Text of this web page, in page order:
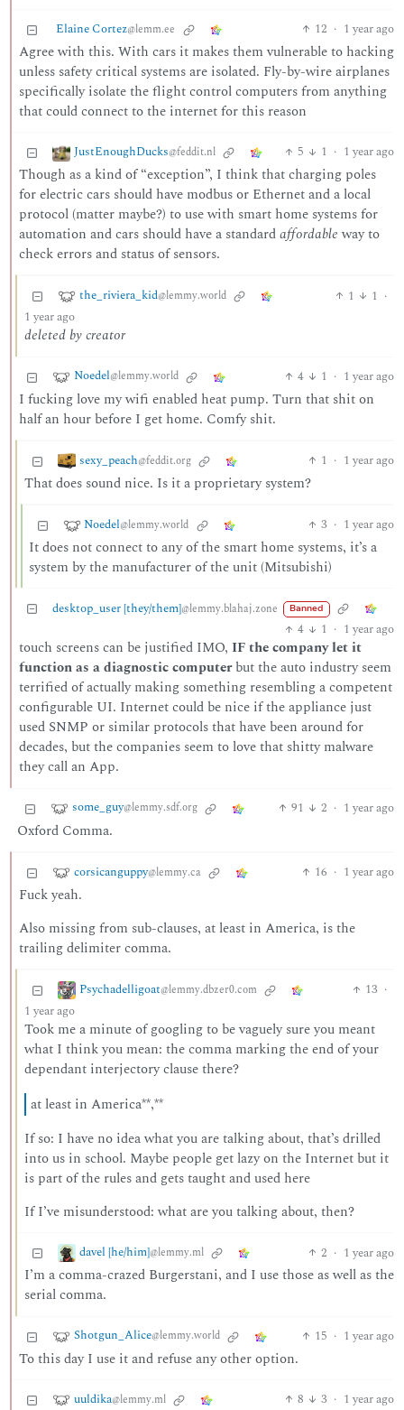
Elaine Cortez@lemm.ee 12 · 1 year ago
Agree with this. With cars it makes them vulnerable to hacking
unless safety critical systems are isolated. Fly-by-wire airplanes
specifically isolate the flight control computers from anything
that could connect to the internet for this reason
JustEnoughDucks@feddit.nl 5 1 · 1 year ago
Though as a kind of “exception”, I think that charging poles
for electric cars should have modbus or Ethernet and a local
protocol (matter maybe?) to use with smart home systems for
automation and cars should have a standardaffordableway to
check errors and status of sensors.
the_riviera_kid@lemmy.world 1 1 ·
1 year ago
deleted by creator
Noedel@lemmy.world 4 1 · 1 year ago
I fucking love my wifi enabled heat pump. Turn that shit on
half an hour before I get home. Comfy shit.
sexy_peach@feddit.org 1 · 1 year ago
That does sound nice. Is it a proprietary system?
Noedel@lemmy.world 3 · 1 year ago
It does not connect to any of the smart home systems, it’s a
system by the manufacturer of the unit (Mitsubishi)
desktop_user [they/them]@lemmy.blahaj.zone Banned
4 1 · 1 year ago
touch screens can be justified IMO, IF the company let it
function as a diagnostic computerbut the auto industry seem
terrified of actually making something resembling a competent
configurable UI. Internet could be nice if the appliance just
used SNMP or similar protocols that have been around for
decades, but the companies seem to love that shitty malware
they call an App.
some_guy@lemmy.sdf.org 91 2 · 1 year ago
Oxford Comma.
corsicanguppy@lemmy.ca 16 · 1 year ago
Fuck yeah.
Also missing from sub-clauses, at least in America, is the
trailing delimiter comma.
Psychadelligoat@lemmy.dbzer0.com 13 ·
1 year ago
Took me a minute of googling to be vaguely sure you meant
what I think you mean: the comma marking the end of your
dependant interjectory clause there?
at least in America**,**
If so: I have no idea what you are talking about, that’s drilled
into us in school. Maybe people get lazy on the Internet but it
is part of the rules and gets taught and used here
If I’ve misunderstood: what are you talking about, then?
davel [he/him]@lemmy.ml 2 · 1 year ago
I’m a comma-crazed Burgerstani, and I use those as well as the
serial comma.
Shotgun_Alice@lemmy.world 15 · 1 year ago
To this day I use it and refuse any other option.
uuldika@lemmy.ml 8 3 · 1 year ago